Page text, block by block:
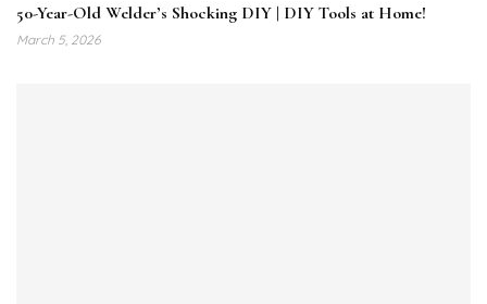
50-Year-Old Welder’s Shocking DIY | DIY Tools at Home!
March 5, 2026